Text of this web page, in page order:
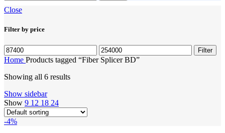
Close
Filter by price
Min
price
Max
price
Filter
Home Products tagged “Fiber Splicer BD”
Showing all 6 results
Show sidebar
Show 9 12 18 24
-4%